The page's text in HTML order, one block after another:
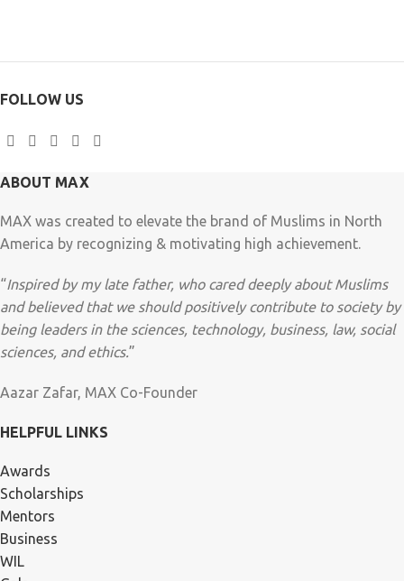
FOLLOW US
ABOUT MAX
MAX was created to elevate the brand of Muslims in North
America by recognizing & motivating high achievement.
“Inspired by my late father, who cared deeply about Muslims
and believed that we should positively contribute to society by
being leaders in the sciences, technology, business, law, social
sciences, and ethics.”
Aazar Zafar, MAX Co-Founder
HELPFUL LINKS
Awards
Scholarships
Mentors
Business
WIL